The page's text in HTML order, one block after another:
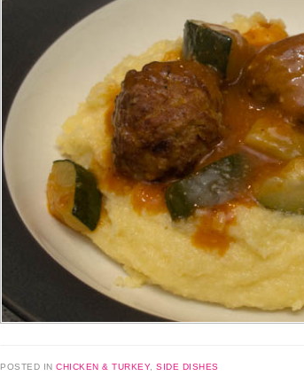
POSTED IN CHICKEN & TURKEY, SIDE DISHES